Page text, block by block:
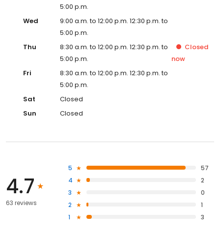
5:00 p.m.
Wed
9:00 a.m. to 12:00 p.m. 12:30 p.m. to
5:00 p.m.
Thu
8:30 a.m. to 12:00 p.m. 12:30 p.m. to
5:00 p.m.
Closed
now
Fri
8:30 a.m. to 12:00 p.m. 12:30 p.m. to
5:00 p.m.
Sat
Closed
Sun
Closed
4.7
63 reviews
5
57
4
2
3
0
2
1
1
3